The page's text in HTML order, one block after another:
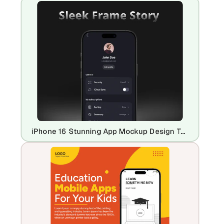
iPhone 16 Stunning App Mockup Design Template